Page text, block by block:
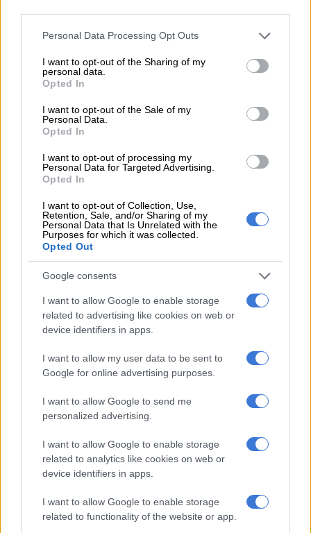
Please note that this website/app uses one or more Google
not limited to your visit or usage behaviour. You may click to
grant or deny consent to Google and its third-party tags to
use your data for below specified purposes in below Google
consent section.
Personal Data Processing Opt Outs
I want to opt-out of the Sharing of my
personal data.
Opted In
I want to opt-out of the Sale of my
Personal Data.
Opted In
I want to opt-out of processing my
Personal Data for Targeted Advertising.
Opted In
I want to opt-out of Collection, Use,
Retention, Sale, and/or Sharing of my
Personal Data that Is Unrelated with the
Purposes for which it was collected.
Opted Out
Google consents
I want to allow Google to enable storage
related to advertising like cookies on web or
device identifiers in apps.
I want to allow my user data to be sent to
Google for online advertising purposes.
I want to allow Google to send me
personalized advertising.
I want to allow Google to enable storage
related to analytics like cookies on web or
device identifiers in apps.
I want to allow Google to enable storage
related to functionality of the website or app.
READ MORE Brain training reduces dementia risk by 25%,
study finds
The researchers working on this new study did not set out to
assess the burden of early-onset dementia, but to identify risk
factors, other than genetics, that may be involved in the
development of the disease.
participants aged under 65 who were followed for the UK
Biobank, a large-scale biomedical database and research
health of half a million Britons. Published in the journal
Neurology, their research highlights 15 factors that can
significantly increase the risk of early-onset dementia.
ALSO READ:Scientists identify higher risk of 17 cancers
Loneliness, alcohol, depression
only cause of early-onset dementia. Researchers also point to
alcohol use disorders, social isolation, lower formal education,
lower socio-economic status, vitamin D deficiency,depression
stroke, hearing impairment, diabetes and heart disease.
“This is the largest and most robust study of its kind ever
conducted. Excitingly, for the first time it reveals that we may
be able to take action to reduce risk of this debilitating
condition, through targeting a range of different factors,”
explained Professor David Llewellyn, of the University of